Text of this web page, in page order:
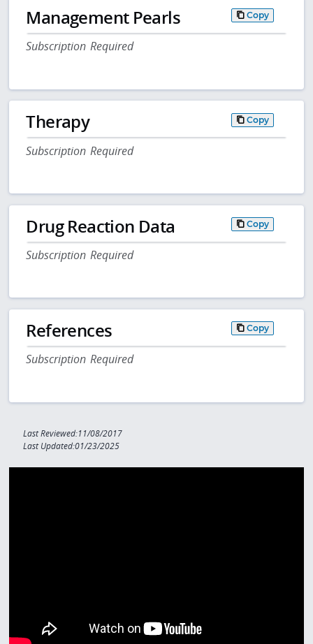
Management Pearls Copy
Subscription Required
Therapy Copy
Subscription Required
Drug Reaction Data Copy
Subscription Required
References Copy
Subscription Required
Last Reviewed:11/08/2017
Last Updated:01/23/2025